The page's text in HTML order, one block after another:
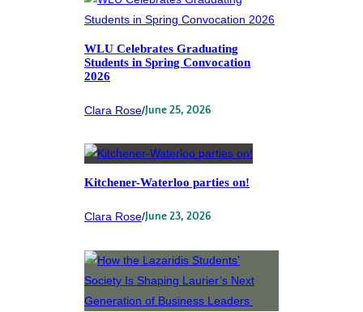
WLU Celebrates Graduating
Students in Spring Convocation
2026
Clara Rose/June 25, 2026
Kitchener-Waterloo parties on!
Clara Rose/June 23, 2026